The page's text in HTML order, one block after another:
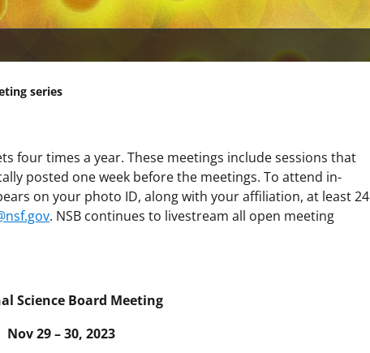
series
four times a year. These meetings include sessions that
posted one week before the meetings. To attend in-
on your photo ID, along with your affiliation, at least 24
. NSB continues to livestream all open meeting
Science Board Meeting
Nov 29 – 30, 2023